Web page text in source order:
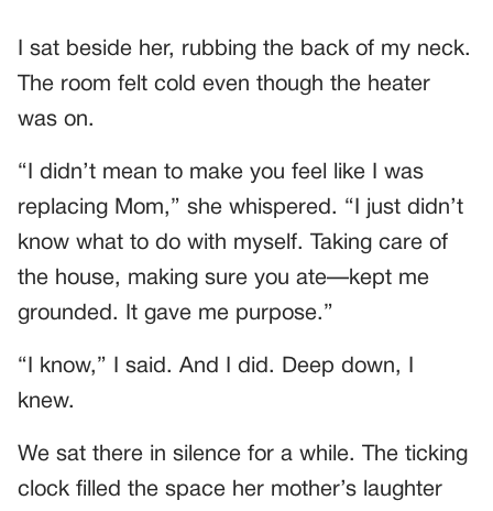
I sat beside her, rubbing the back of my neck.
The room felt cold even though the heater
was on.
“I didn’t mean to make you feel like I was
replacing Mom,” she whispered. “I just didn’t
know what to do with myself. Taking care of
the house, making sure you ate—kept me
grounded. It gave me purpose.”
“I know,” I said. And I did. Deep down, I
knew.
We sat there in silence for a while. The ticking
clock filled the space her mother’s laughter